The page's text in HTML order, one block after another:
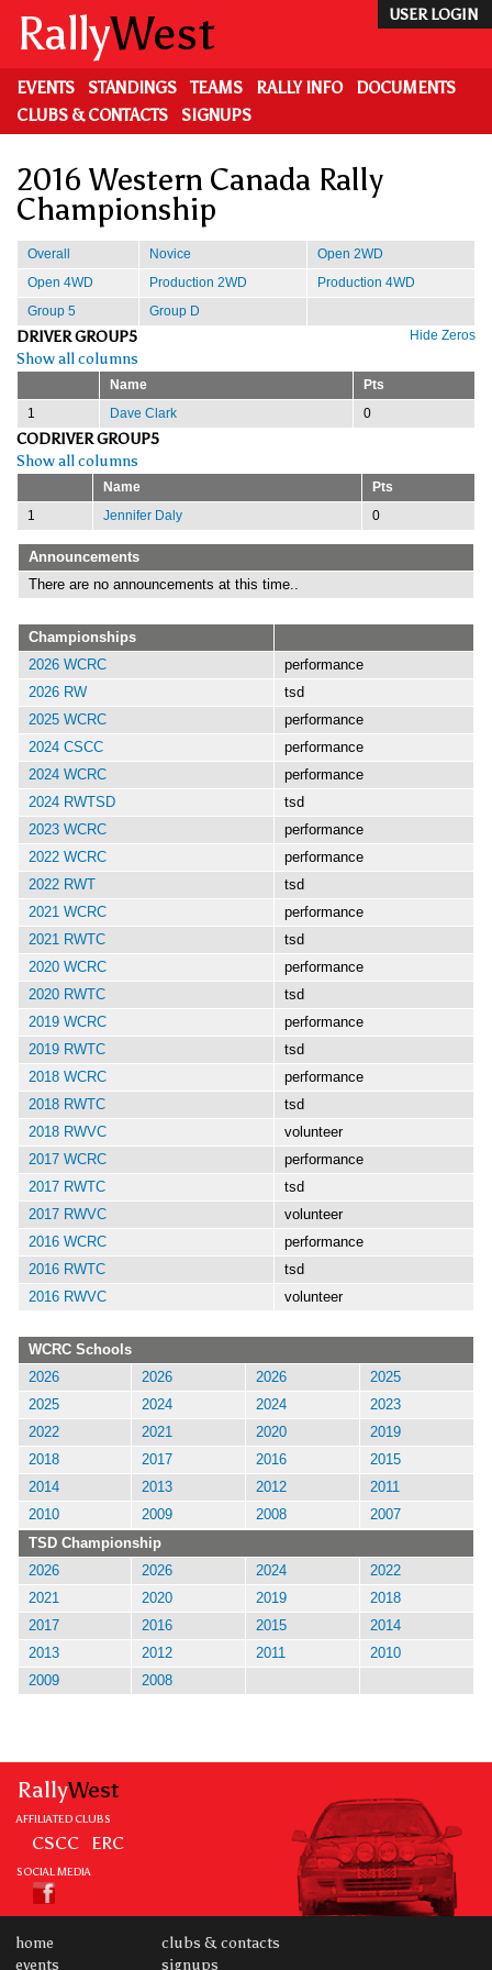
main
content
USER LOGIN
RallyWest
EVENTS STANDINGS TEAMS RALLY INFO
DOCUMENTS
CLUBS & CONTACTS
SIGNUPS
2016 Western Canada Rally
Championship
Overall Novice
Open 2WD
Open 4WD
Production 2WD
Production 4WD
Group 5
Group D
Hide Zeros
DRIVER GROUP5
Show all columns
Name
Pts
1
Dave Clark 0
CODRIVER GROUP5
Show all columns
Name
Pts
1
Jennifer Daly 0
Announcements
There are no announcements at this time..
Championships
2026 WCRC
performance
2026 RW
tsd
2025 WCRC
performance
2024 CSCC
performance
2024 WCRC
performance
2024 RWTSD
tsd
2023 WCRC
performance
2022 WCRC
performance
2022 RWT
tsd
2021 WCRC
performance
2021 RWTC
tsd
2020 WCRC
performance
2020 RWTC
tsd
2019 WCRC
performance
2019 RWTC
tsd
2018 WCRC
performance
2018 RWTC
tsd
2018 RWVC
volunteer
2017 WCRC
performance
2017 RWTC
tsd
2017 RWVC
volunteer
2016 WCRC
performance
2016 RWTC
tsd
2016 RWVC
volunteer
WCRC Schools
2026
2026 2026
2025
2025
2024 2024
2023
2022
2021 2020
2019
2018
2017 2016
2015
2014
2013 2012
2011
2010
2009 2008
2007
TSD Championship
2026
2026 2024
2022
2021
2020 2019
2018
2017
2016 2015
2014
2013
2012 2011
2010
2009
2008
RallyWest
AFFILIATED CLUBS
CSCC ERC
SOCIAL MEDIA
home
events
clubs & contacts
signups